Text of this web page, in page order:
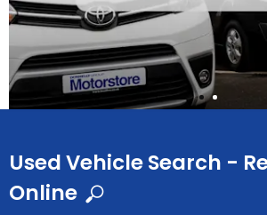
Used Vehicle Search -
Online